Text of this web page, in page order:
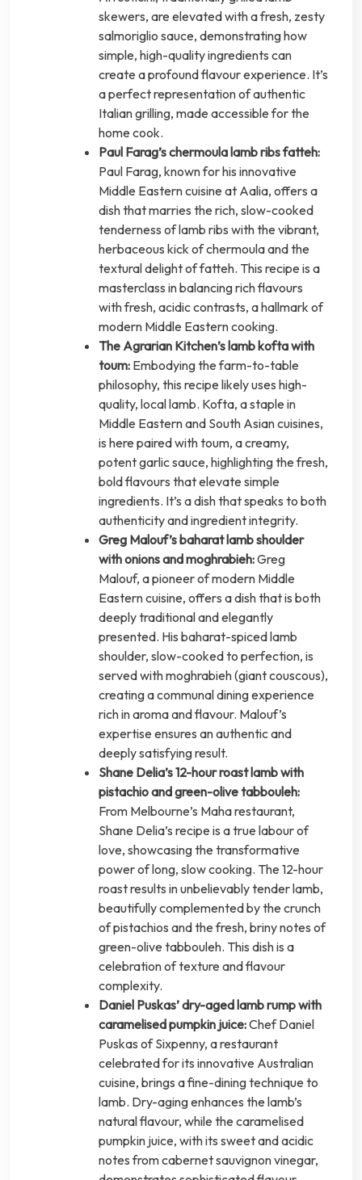
skewers, are elevated with a fresh, zesty
salmoriglio sauce, demonstrating how
simple, high-quality ingredients can
create a profound flavour experience. It’s
a perfect representation of authentic
Italian grilling, made accessible for the
home cook.
Paul Farag’s chermoula lamb ribs fatteh:
Paul Farag, known for his innovative
Middle Eastern cuisine at Aalia, offers a
dish that marries the rich, slow-cooked
tenderness of lamb ribs with the vibrant,
herbaceous kick of chermoula and the
textural delight of fatteh. This recipe is a
masterclass in balancing rich flavours
with fresh, acidic contrasts, a hallmark of
modern Middle Eastern cooking.
The Agrarian Kitchen’s lamb kofta with
toum: Embodying the farm-to-table
philosophy, this recipe likely uses high-
quality, local lamb. Kofta, a staple in
Middle Eastern and South Asian cuisines,
is here paired with toum, a creamy,
potent garlic sauce, highlighting the fresh,
bold flavours that elevate simple
ingredients. It’s a dish that speaks to both
authenticity and ingredient integrity.
Greg Malouf’s baharat lamb shoulder
with onions and moghrabieh:Greg
Malouf, a pioneer of modern Middle
Eastern cuisine, offers a dish that is both
deeply traditional and elegantly
presented. His baharat-spiced lamb
shoulder, slow-cooked to perfection, is
served with moghrabieh (giant couscous),
creating a communal dining experience
rich in aroma and flavour. Malouf’s
expertise ensures an authentic and
deeply satisfying result.
Shane Delia’s 12-hour roast lamb with
pistachio and green-olive tabbouleh:
From Melbourne’s Maha restaurant,
Shane Delia’s recipe is a true labour of
love, showcasing the transformative
power of long, slow cooking. The 12-hour
roast results in unbelievably tender lamb,
beautifully complemented by the crunch
of pistachios and the fresh, briny notes of
green-olive tabbouleh. This dish is a
celebration of texture and flavour
complexity.
Daniel Puskas’ dry-aged lamb rump with
caramelised pumpkin juice:Chef Daniel
Puskas of Sixpenny, a restaurant
celebrated for its innovative Australian
cuisine, brings a fine-dining technique to
lamb. Dry-aging enhances the lamb’s
natural flavour, while the caramelised
pumpkin juice, with its sweet and acidic
notes from cabernet sauvignon vinegar,